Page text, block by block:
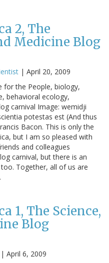
2, The
Medicine Blog
| April 20, 2009
for the People, biology,
behavioral ecology,
carnival Image: wemidji
potestas est (And thus
Bacon. This is only the
but I am so pleased with
and colleagues
carnival, but there is an
Together, all of us are
1, The Science,
Blog
| April 6, 2009